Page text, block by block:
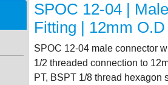
SPOC 12-04 |
Fitting | 12mm
SPOC 12-04 male connector
1/2 threaded connection to
PT, BSPT 1/8 thread hexagon